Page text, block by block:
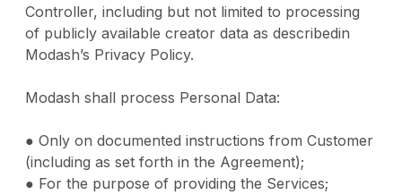
Controller, including but not limited to processing
of publicly available creator data as describedin
Modash’s Privacy Policy.
Modash shall process Personal Data:
● Only on documented instructions from Customer
(including as set forth in the Agreement);
● For the purpose of providing the Services;